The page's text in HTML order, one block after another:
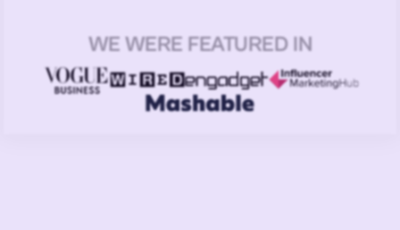
WE WERE FEATURED IN